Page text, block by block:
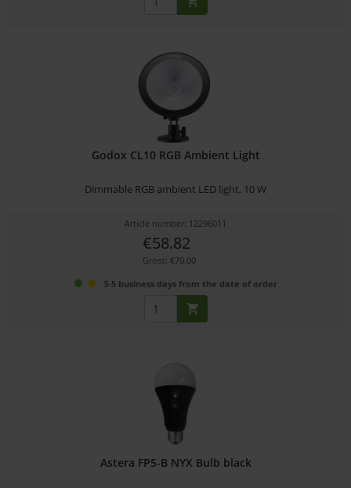
Godox CL10 RGB Ambient Light
Dimmable RGB ambient LED light, 10 W
Article number: 12296011
€58.82
Gross: €70.00
3-5 business days from the date of order
Astera FP5-B NYX Bulb black